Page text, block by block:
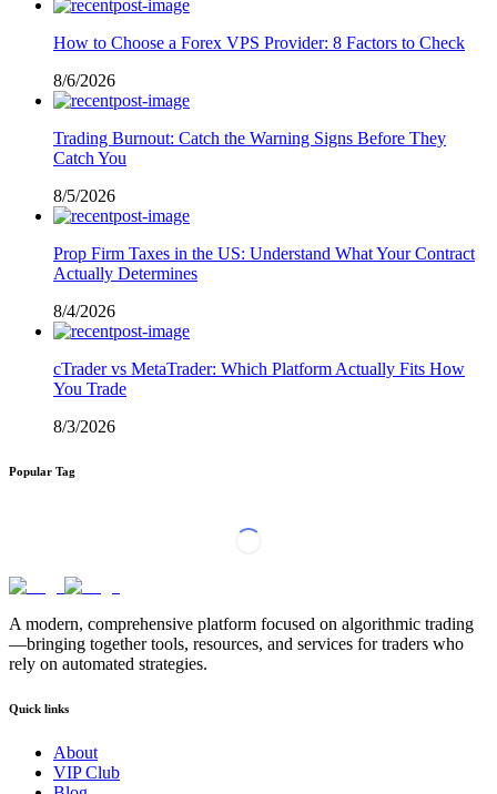
How to Choose a Forex VPS Provider: 8 Factors to Check
8/6/2026
Trading Burnout: Catch the Warning Signs Before They
Catch You
8/5/2026
Prop Firm Taxes in the US: Understand What Your Contract
Actually Determines
8/4/2026
cTrader vs MetaTrader: Which Platform Actually Fits How
You Trade
8/3/2026
Popular Tag
A modern, comprehensive platform focused on algorithmic trading
—bringing together tools, resources, and services for traders who
rely on automated strategies.
Quick links
About
VIP Club